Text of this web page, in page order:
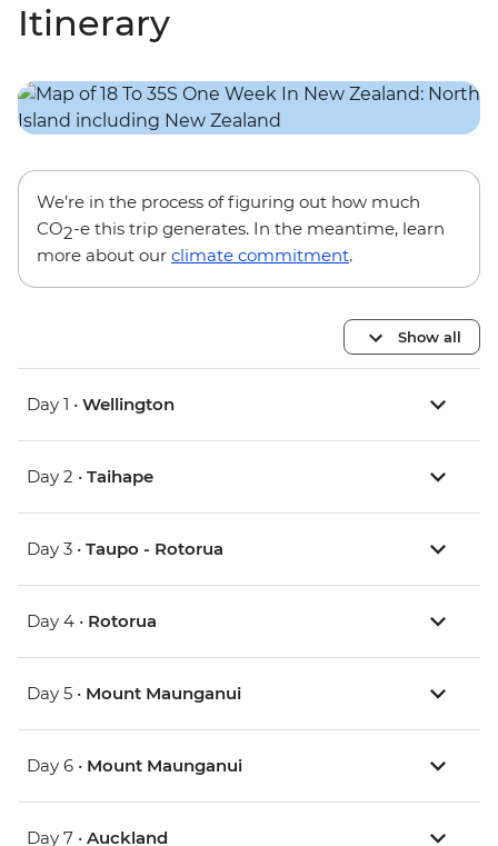
Itinerary
We’re in the process of figuring out how much
CO2-e this trip generates. In the meantime, learn
more about our climate commitment.
Show all
Day 1 • Wellington
Day 2 • Taihape
Day 3 • Taupo - Rotorua
Day 4 • Rotorua
Day 5 • Mount Maunganui
Day 6 • Mount Maunganui
Day 7 • Auckland